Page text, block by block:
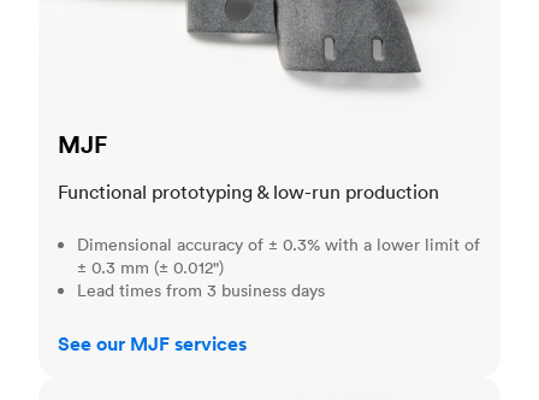
MJF
Functional prototyping & low-run production
Dimensional accuracy of ± 0.3% with a lower limit of
± 0.3 mm (± 0.012")
Lead times from 3 business days
See our MJF services